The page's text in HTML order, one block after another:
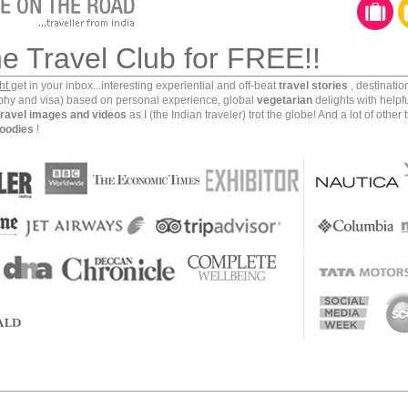
but when you complete the payment processing
Media sites are another casualty. All you will end
you would not understand. And all this in spite of
in the Middle East.
Facebook profile, post updates on Twitter, blog on
payments online, access your banking
websites, you need to find a way to bypass the
Most of the locals use one to connect with the
you would need to do to keep in touch with your
Travel Club for FREE!!
get in your inbox...interesting experiential and off-beat travel stories ,
and visa) based on personal experience, global vegetarian delights with
images and videos as I (the Indian traveler) trot the globe! And a lot of other
!